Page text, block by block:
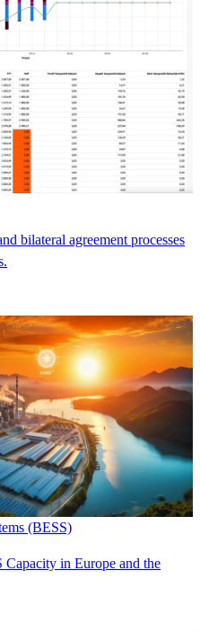
bilateral agreement processes
(BESS)
in Europe and the